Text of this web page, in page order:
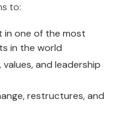
to:
in one of the most
in the world
and leadership
restructures, and